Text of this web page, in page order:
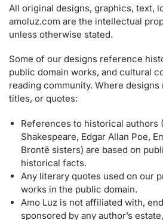
All original designs, graphics, text,
amoluz.com are the intellectual
unless otherwise stated.
Some of our designs reference
public domain works, and cultural
reading community. Where
titles, or quotes:
References to historical authors
Shakespeare, Edgar Allan Poe,
Brontë sisters) are based on
historical facts.
Any literary quotes used on our
works in the public domain.
Amo Luz is not affiliated with,
sponsored by any author’s